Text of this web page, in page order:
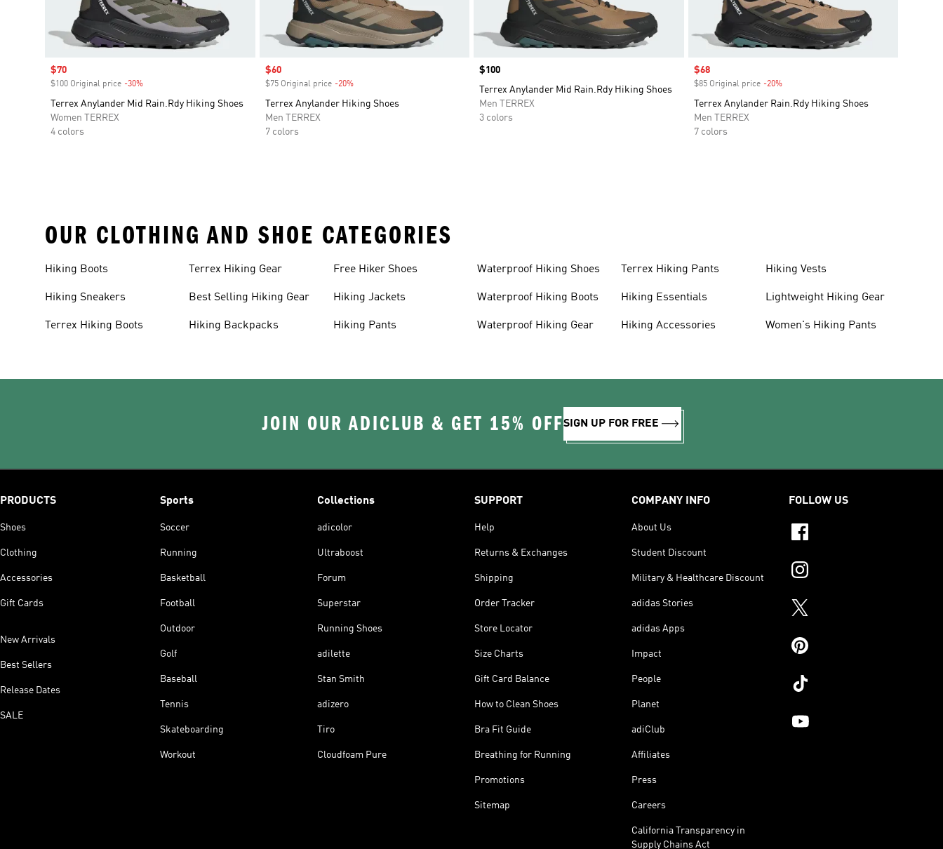
Sale price
$70
$100 Original price -30%
Terrex Anylander Mid Rain.Rdy Hiking Shoes
Women TERREX
4 colors
Sale price
$60
$75 Original price -20%Discount
Terrex Anylander Hiking Shoes
Men TERREX
7 colors
Price
$100
Terrex Anylander Mid Rain.Rdy Hiking Shoes
Men TERREX
3 colors
Sale price
$68
$85 Original price -20%Discount
Terrex Anylander Rain.Rdy Hiking Shoes
Men TERREX
7 colors
OUR CLOTHING AND SHOE CATEGORIES
Hiking Boots
Hiking Sneakers
Terrex Hiking Boots
Terrex Hiking Gear
Best Selling Hiking Gear
Hiking Backpacks
Free Hiker Shoes
Hiking Jackets
Hiking Pants
Waterproof Hiking Shoes
Waterproof Hiking Boots
Waterproof Hiking Gear
Terrex Hiking Pants
Hiking Essentials
Hiking Accessories
Hiking Vests
Lightweight Hiking Gear
Women's Hiking Pants
JOIN OUR ADICLUB & GET 15% OFFSIGN UP FOR FREE
PRODUCTS
Shoes
Clothing
Accessories
Gift Cards
New Arrivals
Best Sellers
Release Dates
SALE
Sports
Soccer
Running
Basketball
Football
Outdoor
Golf
Baseball
Tennis
Skateboarding
Workout
Collections
adicolor
Ultraboost
Forum
Superstar
Running Shoes
adilette
Stan Smith
adizero
Tiro
Cloudfoam Pure
SUPPORT
Help
Returns & Exchanges
Shipping
Order Tracker
Store Locator
Size Charts
Gift Card Balance
How to Clean Shoes
Bra Fit Guide
Breathing for Running
Promotions
Sitemap
COMPANY INFO
About Us
Student Discount
Military & Healthcare Discount
adidas Stories
adidas Apps
Impact
People
Planet
adiClub
Affiliates
Press
Careers
California Transparency in
Supply Chains Act
FOLLOW US